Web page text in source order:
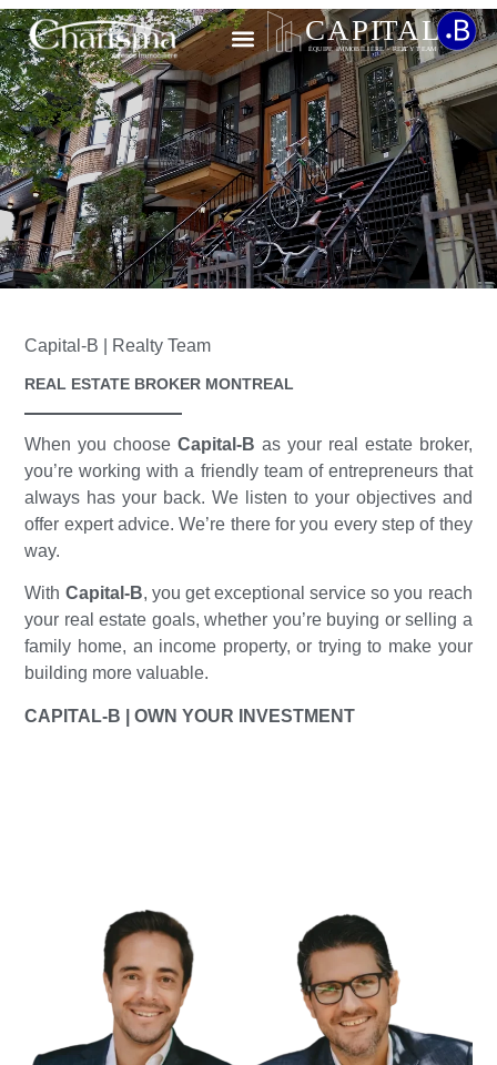
Capital-B | Realty Team
REAL ESTATE BROKER MONTREAL
When you chooseCapital-B as your real estate broker,
you’re working with a friendly team of entrepreneurs that
always has your back. We listen to your objectives and
offer expert advice. We’re there for you every step of they
way.
With Capital-B, you get exceptional service so you reach
your real estate goals, whether you’re buying or selling a
family home, an income property, or trying to make your
building more valuable.
CAPITAL-B | OWN YOUR INVESTMENT